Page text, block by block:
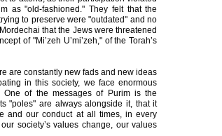
as "old-fashioned." They felt that the
to preserve were "outdated" and no
that the Jews were threatened
of "Mi’zeh U’mi’zeh," of the Torah’s
are constantly new fads and new ideas
in this society, we face enormous
of the messages of Purim is the
"poles" are always alongside it, that it
and our conduct at all times, in every
society’s values change, our values